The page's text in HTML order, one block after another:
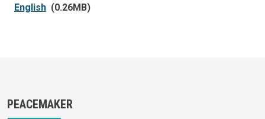
English (0.26MB)
PEACEMAKER